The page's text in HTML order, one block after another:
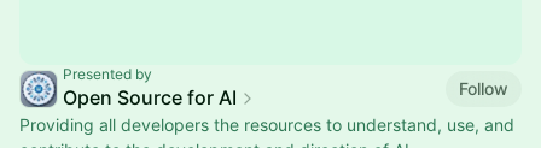
Presented by
Open Source for AI
Follow
Providing all developers the resources to understand, use, and